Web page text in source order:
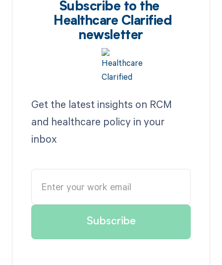
Subscribe to the
Healthcare Clarified
newsletter
Get the latest insights on RCM
and healthcare policy in your
inbox